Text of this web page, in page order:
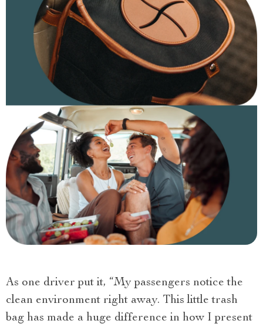
As one driver put it, “My passengers notice the
clean environment right away. This little trash
bag has made a huge difference in how I present